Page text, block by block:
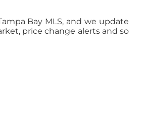
Bay MLS, and we update
price change alerts and so